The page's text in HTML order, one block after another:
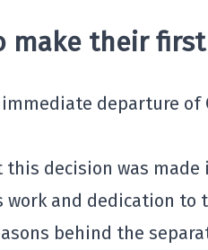
make their first
departure of
decision was made
and dedication to
behind the